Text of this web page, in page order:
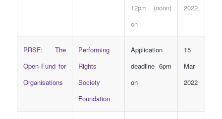
12pm (noon)
on
2022
PRSF: The
Open Fund for
Organisations
Performing
Rights
Society
Foundation
Application
deadline 6pm
on
15
Mar
2022